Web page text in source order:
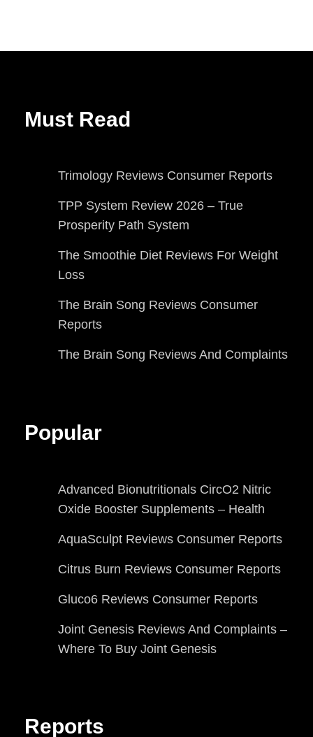
Must Read
Trimology Reviews Consumer Reports
TPP System Review 2026 – True
Prosperity Path System
The Smoothie Diet Reviews For Weight
Loss
The Brain Song Reviews Consumer
Reports
The Brain Song Reviews And Complaints
Popular
Advanced Bionutritionals CircO2 Nitric
Oxide Booster Supplements – Health
AquaSculpt Reviews Consumer Reports
Citrus Burn Reviews Consumer Reports
Gluco6 Reviews Consumer Reports
Joint Genesis Reviews And Complaints –
Where To Buy Joint Genesis
Reports